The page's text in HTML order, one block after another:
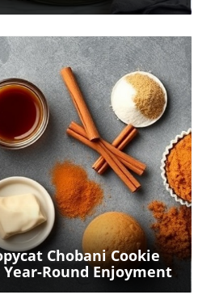
Image
Chobani Cookie
Round Enjoyment